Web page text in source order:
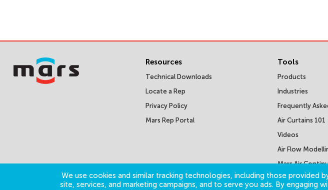
We use cookies and similar tracking technologies, including those
site, services, and marketing campaigns, and to serve you ads. By
Resources
Technical Downloads
Locate a Rep
Privacy Policy
Mars Rep Portal
Tools
Products
Industries
Frequently
Air Curtains 101
Videos
Air Flow
Mars Air
Courses